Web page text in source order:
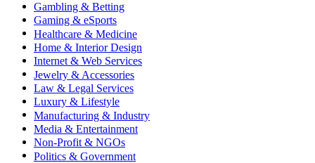
Gambling & Betting
Gaming & eSports
Healthcare & Medicine
Home & Interior Design
Internet & Web Services
Jewelry & Accessories
Law & Legal Services
Luxury & Lifestyle
Manufacturing & Industry
Media & Entertainment
Non-Profit & NGOs
Politics & Government